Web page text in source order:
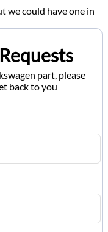
we could have one in
part, please
back to you